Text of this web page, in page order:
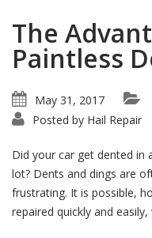
The
Paintless
May 31, 2017
Posted by Hail Repair
Did your car get dented in
lot? Dents and dings are
frustrating. It is possible,
repaired quickly and